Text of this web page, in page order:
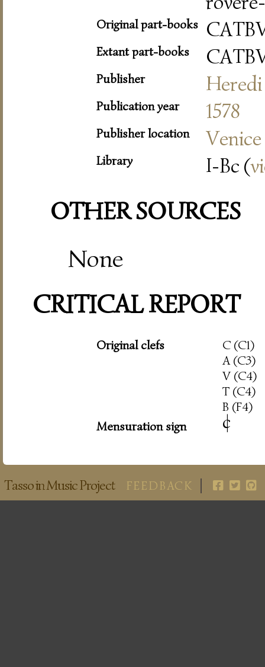
Original part-books
Extant part-books
Publisher
Publication year 1578
Publisher location Venice
Library I-Bc (
OTHER SOURCES
None
CRITICAL REPORT
Original clefs
C (C1)
A (C3)
V (C4)
T (C4)
B (F4)
Mensuration sign
c
|
Tasso in Music Project FEEDBACK